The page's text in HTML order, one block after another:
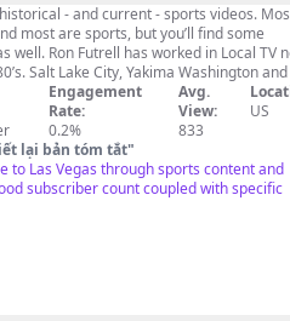
- and current - sports videos.
most are sports, but you’ll find some
well. Ron Futrell has worked in Local TV
Salt Lake City, Yakima Washington
please subscribe! #Raiders
#Boxing #UFC #UNLV #WNBA
#Entertainment
#NHL #MLB #NFL #NBA
Engagement
Rate:
0.2%
Avg.
View:
833
US
lại bản tóm tắt"
to Las Vegas through sports content and
subscriber count coupled with specific